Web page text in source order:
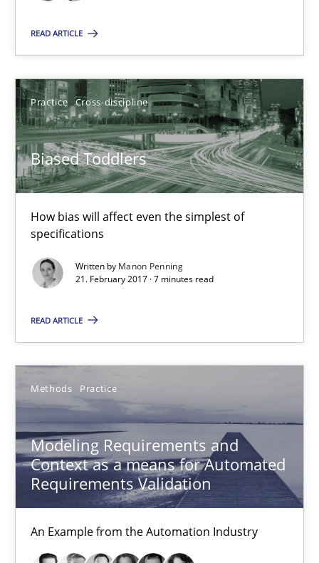
READ ARTICLE
Practice Cross-discipline
Biased Toddlers
How bias will affect even the simplest of
specifications
Written by Manon Penning
21. February 2017 · 7 minutes read
READ ARTICLE
Methods Practice
Modeling Requirements and
Context as a means for Automated
Requirements Validation
An Example from the Automation Industry
Practice Cross-discipline
Manon Penning
21.02.2017
7 minutes
Modeling Requirements and Context as a means for
An Example from the Automation Industry
Bastian Tenbergen
Andreas Vogelsang
Thorsten Weyer
Andreas Froese
Jan Christoph Wehrstedt
Veronika Brandstetter